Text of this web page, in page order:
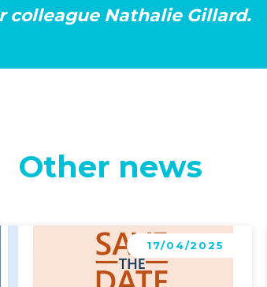
colleague Nathalie Gillard.
Other news
17/04/2025